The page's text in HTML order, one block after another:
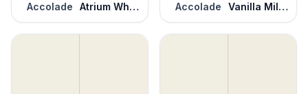
Accolade Atrium White Accolade Vanilla Milkshake